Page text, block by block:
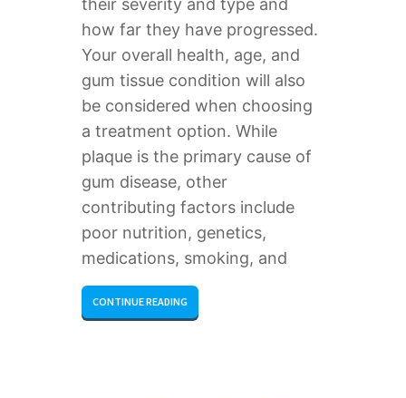
their severity and type and
how far they have progressed.
Your overall health, age, and
gum tissue condition will also
be considered when choosing
a treatment option. While
plaque is the primary cause of
gum disease, other
contributing factors include
poor nutrition, genetics,
medications, smoking, and
CONTINUE READING